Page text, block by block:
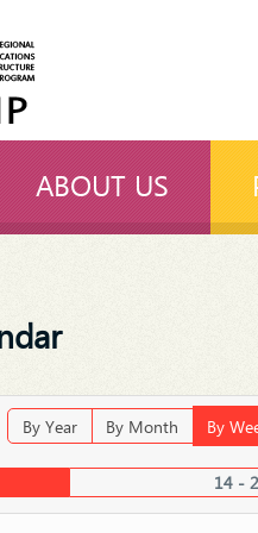
ABOUT US
By Year By Month By
14 -